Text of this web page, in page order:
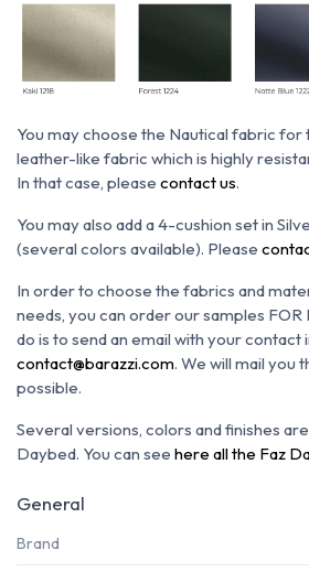
You may choose the Nautical fabric for
leather-like fabric which is highly
In that case, please contact us.
You may also add a 4-cushion set in
(several colors available). Please
In order to choose the fabrics and
needs, you can order our samples FOR
do is to send an email with your
contact@barazzi.com. We will mail you
possible.
Several versions, colors and finishes
Daybed. You can see here all the Faz
General
Brand